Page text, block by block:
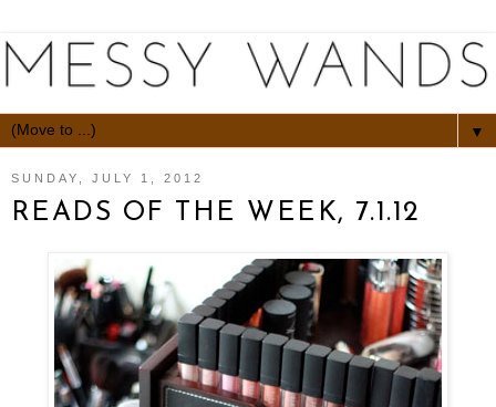
▼
SUNDAY, JULY 1, 2012
READS OF THE WEEK, 7.1.12